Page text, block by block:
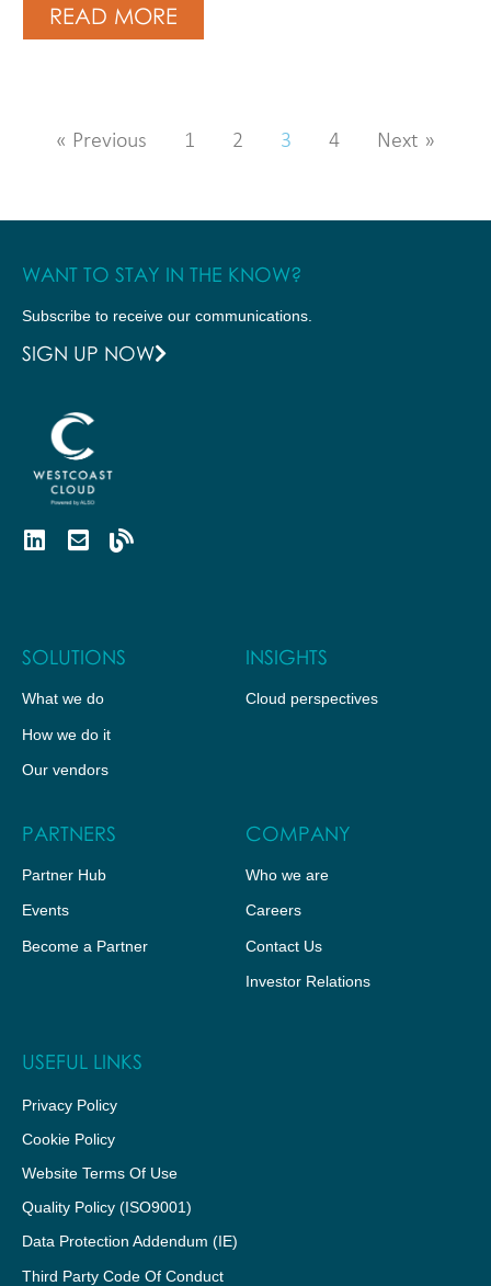
READ MORE
« Previous 1 2 3 4 Next »
WANT TO STAY IN THE KNOW?
Subscribe to receive our communications.
SIGN UP NOW
SOLUTIONS
What we do
How we do it
Our vendors
INSIGHTS
Cloud perspectives
PARTNERS
Partner Hub
Events
Become a Partner
COMPANY
Who we are
Careers
Contact Us
Investor Relations
USEFUL LINKS
Privacy Policy
Cookie Policy
Website Terms Of Use
Quality Policy (ISO9001)
Data Protection Addendum (IE)
Third Party Code Of Conduct